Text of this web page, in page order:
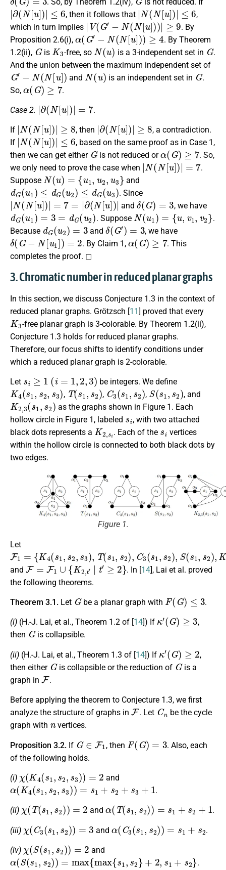
|∂ (N[u )|≤ 6
, then it follows that
|N(N[u ])|≤6
,
which in turn implies
|V(G′−N( N[u])) ≥9
. By
Proposition 2.6(i),
α( G′−N( N[u]))≥4
. By Theorem
1.2(ii),
G
is
K3
-free, so
N(u)
is a 3-independent set in
G
.
And the union between the maximum independent set of
G′− N(N[u])
and
N(u)
is an independent set in
G
.
So,
(G)≥7
.
Case 2.
| ∂( N[u )| =
.
If
| N(N[u )| ≥ 8
, then
| ∂( N[u ])| ≥ 8
, a contradiction.
If
|N(N[u])|≤ 6
, based on the same proof as in Case 1,
then we can get either
G
is not reduced or
α(G)≥7
. So,
we only need to prove the case when
|N(N[u )|= 7
.
Suppose
N(u )= {u1,u 2,u 3}
and
dG(u1)≤d G(u ≤ dG(u3)
. Since
|N(N[u )|=7=|∂(N [u])|
and
δ( G)
, we have
dG (u1)=3= G u 2)
. Suppose
N(u1) u,v1,v 2}
.
Because
d G( 2)=3
and
δ(G′)= 3
, we have
δ(G−N[u1])=2
. By Claim 1,
(G)≥7
. This
completes the proof. ◻
3. Chromatic number in reduced planar graphs
In this section, we discuss Conjecture 1.3 in the context of
reduced planar graphs. Grötzsch [11] proved that every
K3
-free planar graph is 3-colorable. By Theorem 1.2(ii),
Conjecture 1.3 holds for reduced planar graphs.
Therefore, our focus shifts to identify conditions under
which a reduced planar graph is 2-colorable.
Let
≥ ( = 1 3
be integers. We define
K4 (s 1,s 2 s3)
,
T(s1, s2 )
,
C3(s1,s2)
,
S(s1,s2)
, and
K2,3(s 1,s 2)
as the graphs shown in Figure 1. Each
hollow circle in Figure 1, labeled
si
, with two attached
black dots represents a
K2,si
. Each of the
si
vertices
within the hollow circle is connected to both black dots by
two edges.
Figure 1.
Let
F1
{K4 1,s2 , 1, 2), 1 s2 ), ,s 2), (s 1,
and
F=F1∪{K2,t′ | t′≥2}
. In [14], Lai et al. proved
the following theorems.
Theorem 3.1. Let
G
be a planar graph with
F(G)≤
.
(i) (H.-J. Lai, et al., Theorem 1.2 of [14]) If
′(G)≥ 3
,
then
G
is collapsible.
(ii) (H.-J. Lai, et al., Theorem 1.3 of [14]) If
′(G)≥ 2
,
then either
G
is collapsible or the reduction of
G
is a
graph in
F
.
Before applying the theorem to Conjecture 1.3, we first
analyze the structure of graphs in
F
. Let
Cn
be the cycle
graph with
n
vertices.
Proposition 3.2. If
G∈ 1
, then
F(G)=
. Also, each
of the following holds.
(i)
(K4 (s ))
and
α(K4(s1,s2 ,s3))=s s 2+s
.
(ii)
( T(s ) )
and
( T(s ) )
.
(iii)
( C3 ( 2)
and
(C3 ( 2))
.
(iv)
( S(s ))
and
α(S(s1 ,s2))=max max{ 1 2 1+
.